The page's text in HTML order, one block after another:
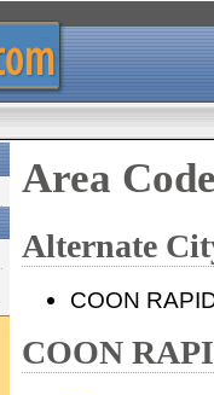
Area
Alternate
COON
COON